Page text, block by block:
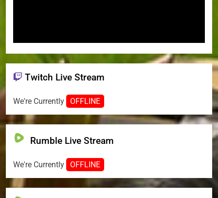
Twitch Live Stream
We're Currently OFFLINE
Rumble Live Stream
We're Currently OFFLINE